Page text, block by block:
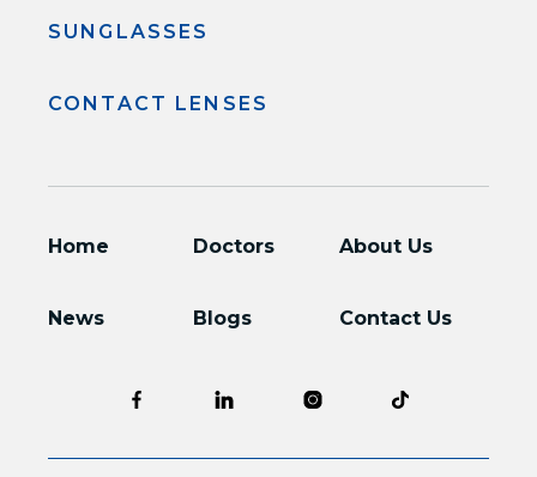
SUNGLASSES
CONTACT LENSES
Home Doctors About Us
News Blogs Contact Us